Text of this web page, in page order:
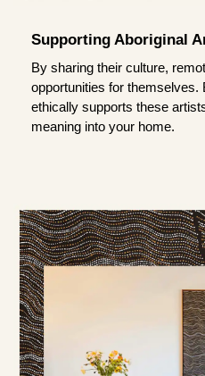
Supporting Aboriginal
By sharing their culture,
opportunities for themselves.
ethically supports these
meaning into your home.